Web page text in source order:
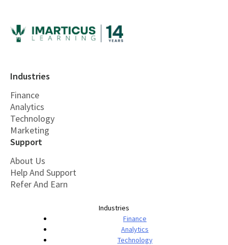
Industries
Finance
Analytics
Technology
Marketing
Support
About Us
Help And Support
Refer And Earn
Industries
Finance
Analytics
Technology